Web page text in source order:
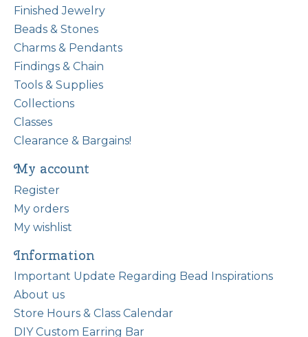
Finished Jewelry
Beads & Stones
Charms & Pendants
Findings & Chain
Tools & Supplies
Collections
Classes
Clearance & Bargains!
My account
Register
My orders
My wishlist
Information
Important Update Regarding Bead Inspirations
About us
Store Hours & Class Calendar
DIY Custom Earring Bar